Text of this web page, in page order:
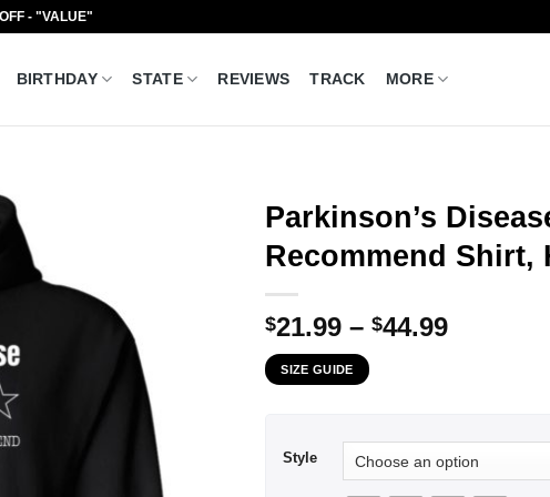
- "VALUE"
BIRTHDAY STATE REVIEWS TRACK MORE
Parkinson’s
Recommend Shirt,
$21.99 – $44.99Price
SIZE GUIDE
Style